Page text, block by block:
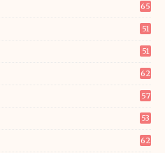
65
51
51
62
57
53
62